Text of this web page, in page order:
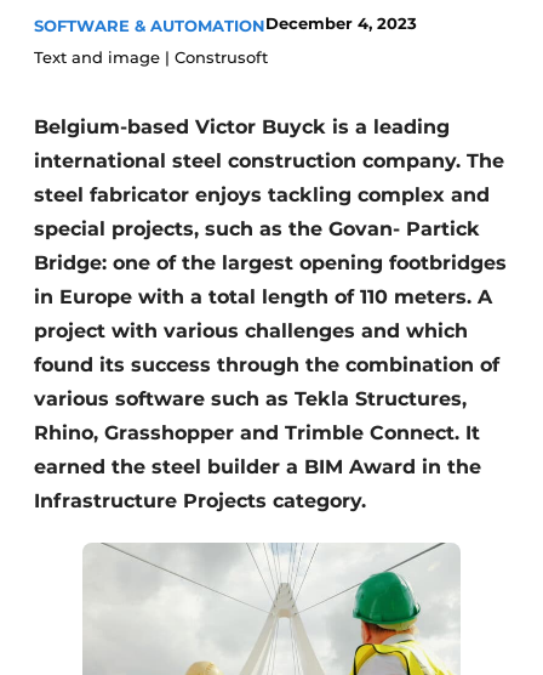
Privacy / Cookie statement
Videos
SOFTWARE & AUTOMATIONDecember 4, 2023
Text and image | Construsoft
Belgium-based Victor Buyck is a leading
international steel construction company. The
steel fabricator enjoys tackling complex and
special projects, such as the Govan- Partick
Bridge: one of the largest opening footbridges
in Europe with a total length of 110 meters. A
project with various challenges and which
found its success through the combination of
various software such as Tekla Structures,
Rhino, Grasshopper and Trimble Connect. It
earned the steel builder a BIM Award in the
Infrastructure Projects category.